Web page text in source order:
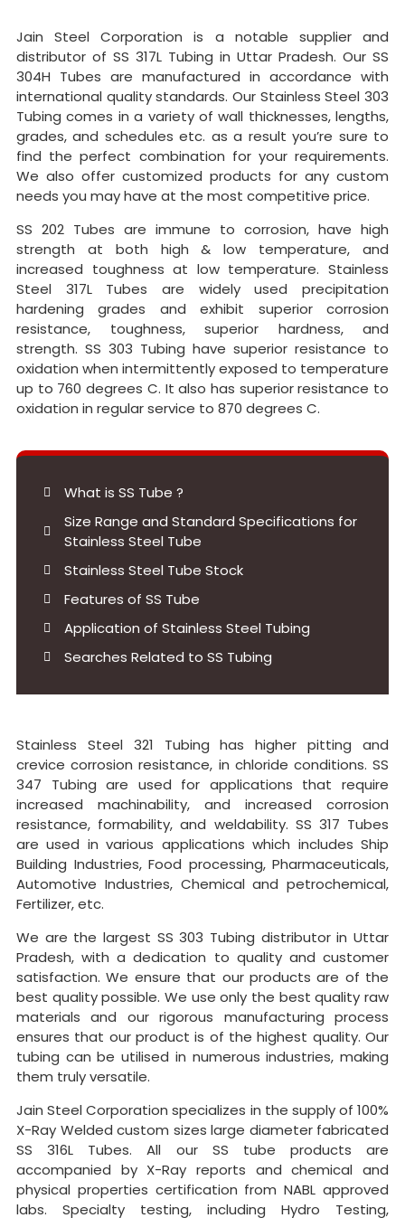
Jain Steel Corporation is a notable supplier and
distributor of SS 317L Tubing in Uttar Pradesh. Our SS
304H Tubes are manufactured in accordance with
international quality standards. Our Stainless Steel 303
Tubing comes in a variety of wall thicknesses, lengths,
grades, and schedules etc. as a result you’re sure to
find the perfect combination for your requirements.
We also offer customized products for any custom
needs you may have at the most competitive price.
SS 202 Tubes are immune to corrosion, have high
strength at both high & low temperature, and
increased toughness at low temperature. Stainless
Steel 317L Tubes are widely used precipitation
hardening grades and exhibit superior corrosion
resistance, toughness, superior hardness, and
strength. SS 303 Tubing have superior resistance to
oxidation when intermittently exposed to temperature
up to 760 degrees C. It also has superior resistance to
oxidation in regular service to 870 degrees C.
What is SS Tube ?
Size Range and Standard Specifications for
Stainless Steel Tube
Stainless Steel Tube Stock
Features of SS Tube
Application of Stainless Steel Tubing
Searches Related to SS Tubing
Stainless Steel 321 Tubing has higher pitting and
crevice corrosion resistance, in chloride conditions. SS
347 Tubing are used for applications that require
increased machinability, and increased corrosion
resistance, formability, and weldability. SS 317 Tubes
are used in various applications which includes Ship
Building Industries, Food processing, Pharmaceuticals,
Automotive Industries, Chemical and petrochemical,
Fertilizer, etc.
We are the largest SS 303 Tubing distributor in Uttar
Pradesh, with a dedication to quality and customer
satisfaction. We ensure that our products are of the
best quality possible. We use only the best quality raw
materials and our rigorous manufacturing process
ensures that our product is of the highest quality. Our
tubing can be utilised in numerous industries, making
them truly versatile.
Jain Steel Corporation specializes in the supply of 100%
X-Ray Welded custom sizes large diameter fabricated
SS 316L Tubes. All our SS tube products are
accompanied by X-Ray reports and chemical and
physical properties certification from NABL approved
labs. Specialty testing, including Hydro Testing,